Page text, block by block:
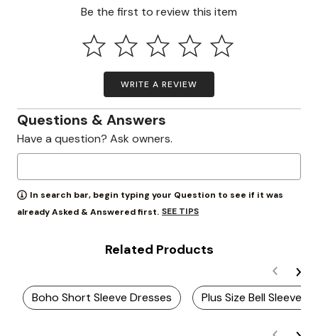
Be the first to review this item
WRITE A REVIEW
Questions & Answers
Have a question? Ask owners.
In search bar, begin typing your Question to see if it was
already Asked & Answered first. SEE TIPS
Related Products
Boho Short Sleeve Dresses Plus Size Bell Sleeve